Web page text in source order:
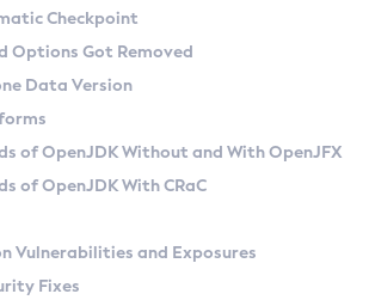
Docker
Linux and macOS
API
Zulu
Azul Zulu Versions
Web
Ruleset
Conventions
Providers
to Metadata API
Features
Zulu
at Checkpoint
Checkpoint
Options Got Removed
Data Version
of OpenJDK Without and With OpenJFX
of OpenJDK With CRaC
Vulnerabilities and Exposures
Fixes